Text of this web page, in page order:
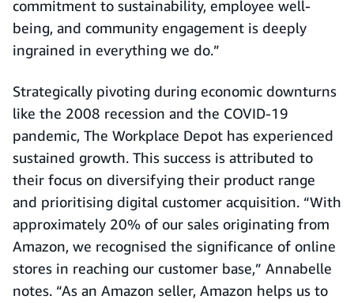
commitment to sustainability, employee well-
being, and community engagement is deeply
ingrained in everything we do.”
Strategically pivoting during economic downturns
like the 2008 recession and the COVID-19
pandemic, The Workplace Depot has experienced
sustained growth. This success is attributed to
their focus on diversifying their product range
and prioritising digital customer acquisition. “With
approximately 20% of our sales originating from
Amazon, we recognised the significance of online
stores in reaching our customer base,” Annabelle
notes. “As an Amazon seller, Amazon helps us to